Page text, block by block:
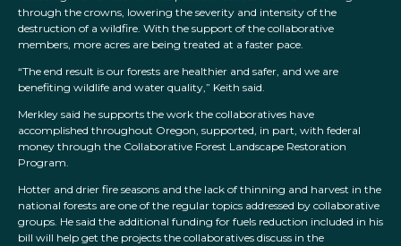
through the crowns, lowering the severity and intensity of the
destruction of a wildfire. With the support of the collaborative
members, more acres are being treated at a faster pace.
“The end result is our forests are healthier and safer, and we are
benefiting wildlife and water quality,” Keith said.
Merkley said he supports the work the collaboratives have
accomplished throughout Oregon, supported, in part, with federal
money through the Collaborative Forest Landscape Restoration
Program.
Hotter and drier fire seasons and the lack of thinning and harvest in the
national forests are one of the regular topics addressed by collaborative
groups. He said the additional funding for fuels reduction included in his
bill will help get the projects the collaboratives discuss in the